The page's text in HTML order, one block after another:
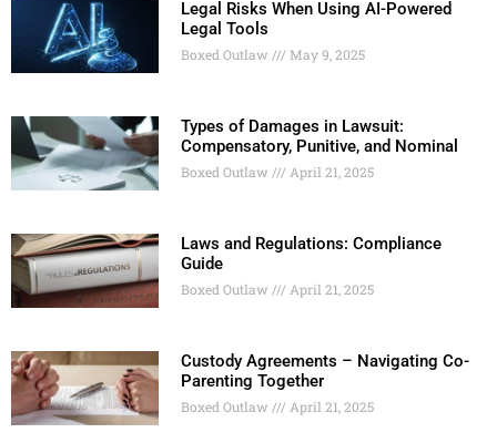
Legal Risks When Using AI-Powered
Legal Tools
Boxed Outlaw May 9, 2025
Types of Damages in Lawsuit:
Compensatory, Punitive, and Nominal
Boxed Outlaw April 21, 2025
Laws and Regulations: Compliance
Guide
Boxed Outlaw April 21, 2025
Custody Agreements – Navigating Co-
Parenting Together
Boxed Outlaw April 21, 2025